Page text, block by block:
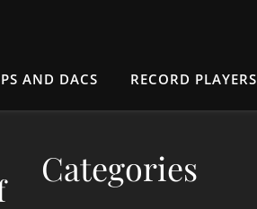
AND DACS RECORD PLAYERS
Categories